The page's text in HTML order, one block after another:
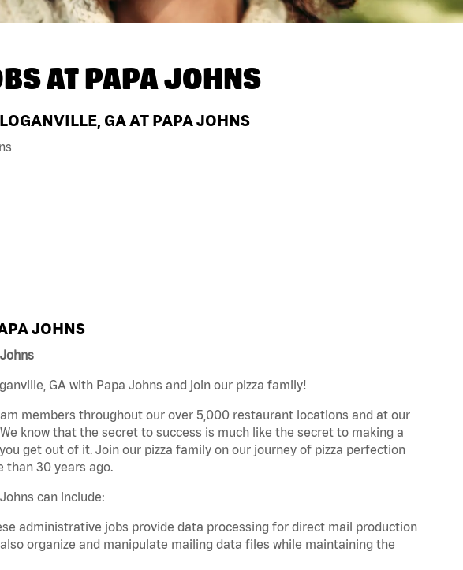
ATPAPA JOHNS
GA AT PAPA JOHNS
JOHNS
GA with Papa Johns and join our pizza family!
members throughout our over 5,000 restaurant locations and at our
know that the secret to success is much like the secret to making a
get out of it. Join our pizza family on our journey of pizza perfection
than 30 years ago.
can include:
administrative jobs provide data processing for direct mail production
organize and manipulate mailing data files while maintaining the